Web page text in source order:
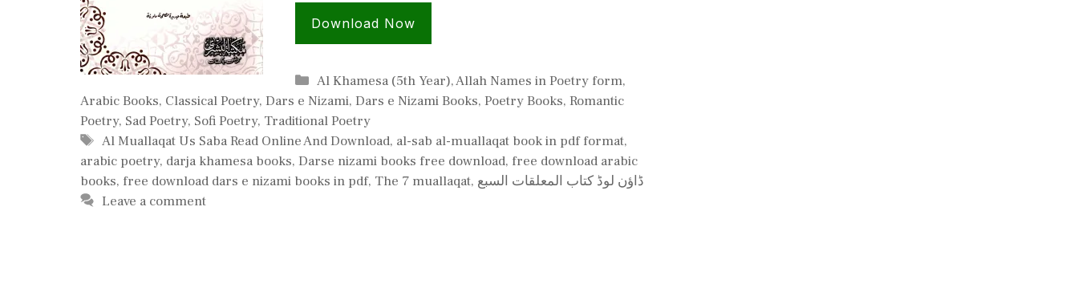
Download Now
Categories
Al Khamesa (5th Year),Allah Names in Poetry form,
Arabic Books, Classical Poetry, Dars e Nizami, Dars e Nizami Books, Poetry Books, Romantic
Poetry, Sad Poetry, Sofi Poetry, Traditional Poetry
Tags
Al Muallaqat Us Saba Read Online And Download, al-sab al-muallaqat book in pdf format,
arabic poetry, darja khamesa books, Darse nizami books free download, free download arabic
books, free download dars e nizami books in pdf, The 7 muallaqat, ڈاؤن لوڈ کتاب المعلقات السبع
Leave a comment